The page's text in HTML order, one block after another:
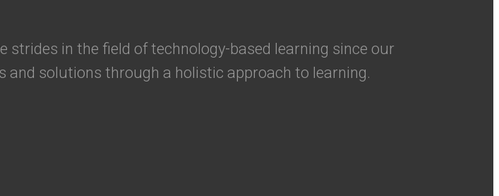
in the field of technology-based learning since our
and solutions through a holistic approach to learning.